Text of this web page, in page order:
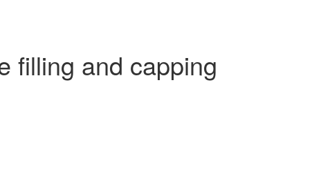
filling and capping